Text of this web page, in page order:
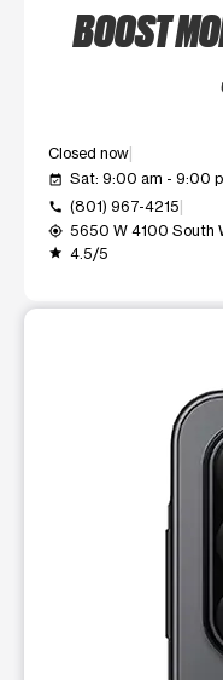
BOOST
Closed now
event_available Sat: 9:00 am - 9:00
call (801) 967-4215
my_location 5650 W 4100 South
grade 4.5/5